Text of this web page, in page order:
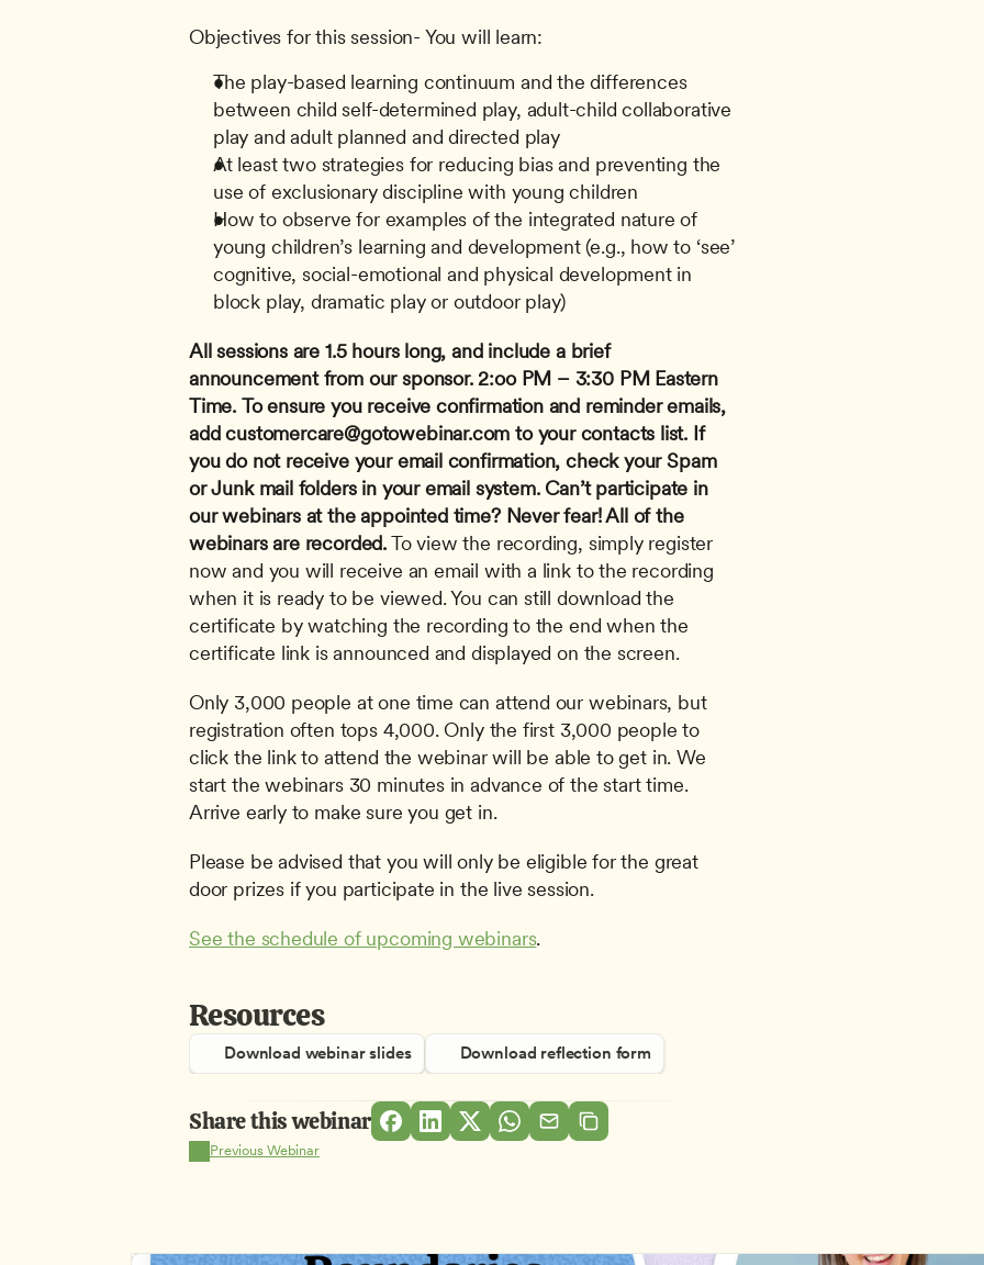
Objectives for this session- You will learn:
The play-based learning continuum and the differences
between child self-determined play, adult-child collaborative
play and adult planned and directed play
At least two strategies for reducing bias and preventing the
use of exclusionary discipline with young children
How to observe for examples of the integrated nature of
young children’s learning and development (e.g., how to ‘see’
cognitive, social-emotional and physical development in
block play, dramatic play or outdoor play)
All sessions are 1.5 hours long, and include a brief
announcement from our sponsor. 2:oo PM – 3:30 PM Eastern
Time. To ensure you receive confirmation and reminder emails,
add customercare@gotowebinar.com to your contacts list. If
you do not receive your email confirmation, check your Spam
or Junk mail folders in your email system. Can’t participate in
our webinars at the appointed time? Never fear! All of the
webinars are recorded. To view the recording, simply register
now and you will receive an email with a link to the recording
when it is ready to be viewed. You can still download the
certificate by watching the recording to the end when the
certificate link is announced and displayed on the screen.
Only 3,000 people at one time can attend our webinars, but
registration often tops 4,000. Only the first 3,000 people to
click the link to attend the webinar will be able to get in. We
start the webinars 30 minutes in advance of the start time.
Arrive early to make sure you get in.
Please be advised that you will only be eligible for the great
door prizes if you participate in the live session.
See the schedule of upcoming webinars.
Resources
Download webinar slides Download reflection form
Share this webinar
Previous Webinar